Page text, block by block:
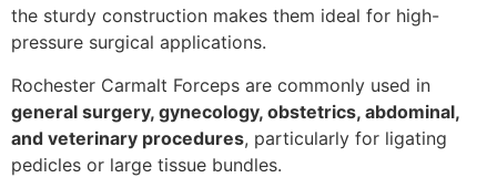
the sturdy construction makes them ideal for high-
pressure surgical applications.
Rochester Carmalt Forceps are commonly used in
general surgery, gynecology, obstetrics, abdominal,
and veterinary procedures, particularly for ligating
pedicles or large tissue bundles.